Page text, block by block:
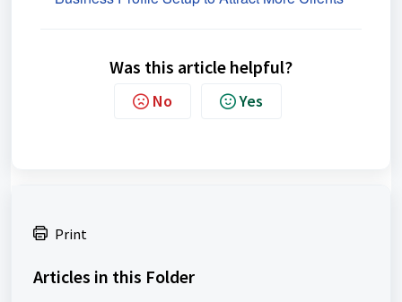
Was this article helpful?
No Yes
Print
Articles in this Folder